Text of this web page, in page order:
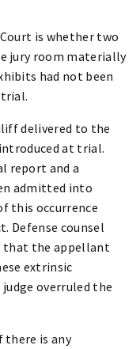
is whether two
jury room materially
had not been
delivered to the
at trial.
report and a
admitted into
this occurrence
Defense counsel
that the appellant
extrinsic
overruled the
there is any